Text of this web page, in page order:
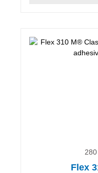
Flex